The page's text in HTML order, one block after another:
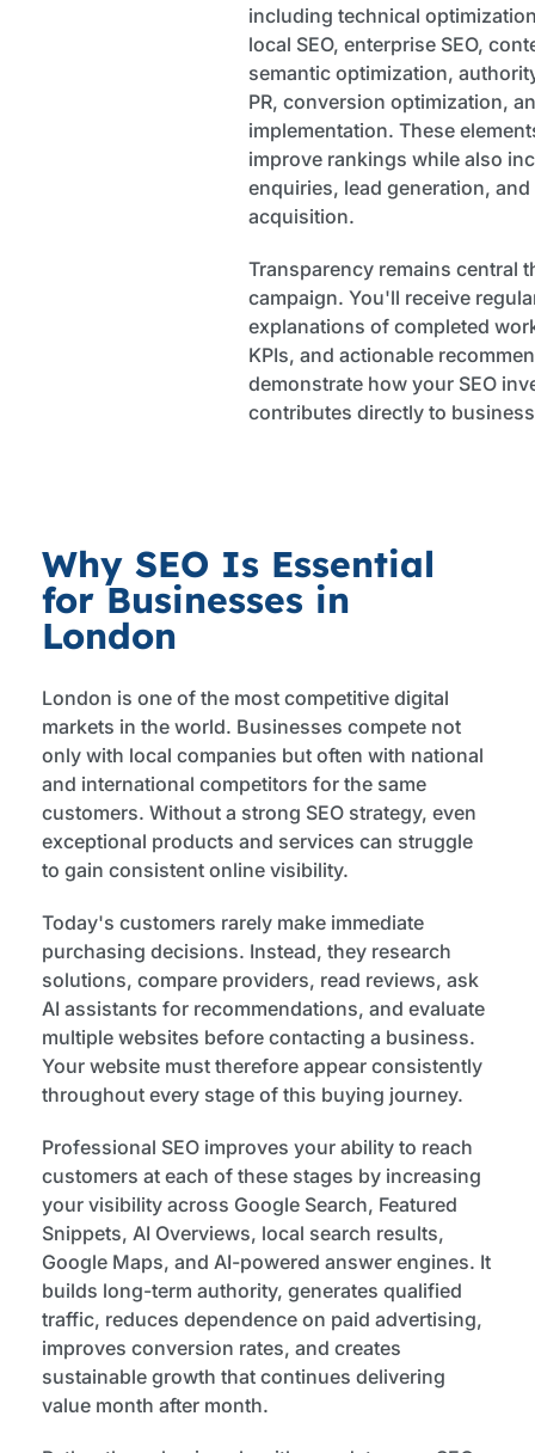
including technical
local SEO, enterprise SEO,
semantic optimization,
PR, conversion optimization,
implementation. These
improve rankings while also
enquiries, lead generation,
acquisition.
Transparency remains central
campaign. You'll receive
explanations of completed
KPIs, and actionable
demonstrate how your SEO
contributes directly to
Why SEO Is Essential
for Businesses in
London
London is one of the most competitive digital
markets in the world. Businesses compete not
only with local companies but often with national
and international competitors for the same
customers. Without a strong SEO strategy, even
exceptional products and services can struggle
to gain consistent online visibility.
Today's customers rarely make immediate
purchasing decisions. Instead, they research
solutions, compare providers, read reviews, ask
AI assistants for recommendations, and evaluate
multiple websites before contacting a business.
Your website must therefore appear consistently
throughout every stage of this buying journey.
Professional SEO improves your ability to reach
customers at each of these stages by increasing
your visibility across Google Search, Featured
Snippets, AI Overviews, local search results,
Google Maps, and AI-powered answer engines. It
builds long-term authority, generates qualified
traffic, reduces dependence on paid advertising,
improves conversion rates, and creates
sustainable growth that continues delivering
value month after month.